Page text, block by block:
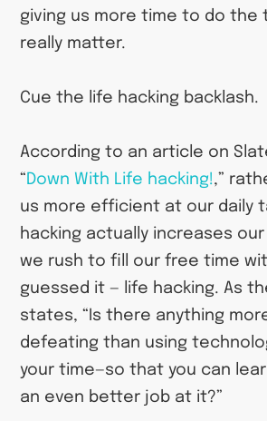
giving us more time to do the
really matter.
Cue the life hacking backlash.
According to an article on
“Down With Life hacking!,”
us more efficient at our daily
hacking actually increases
we rush to fill our free time
guessed it — life hacking. As
states, “Is there anything
defeating than using
your time—so that you can
an even better job at it?”